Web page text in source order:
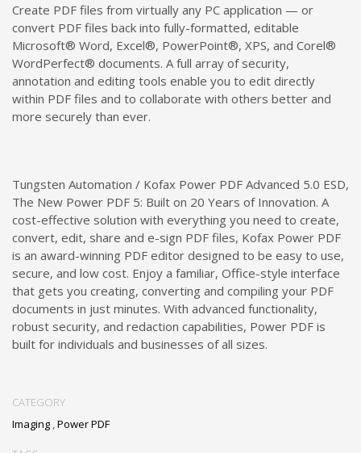
Create PDF files from virtually any PC application — or
convert PDF files back into fully-formatted, editable
Microsoft® Word, Excel®, PowerPoint®, XPS, and Corel®
WordPerfect® documents. A full array of security,
annotation and editing tools enable you to edit directly
within PDF files and to collaborate with others better and
more securely than ever.
Tungsten Automation / Kofax Power PDF Advanced 5.0 ESD,
The New Power PDF 5: Built on 20 Years of Innovation. A
cost-effective solution with everything you need to create,
convert, edit, share and e-sign PDF files, Kofax Power PDF
is an award-winning PDF editor designed to be easy to use,
secure, and low cost. Enjoy a familiar, Office-style interface
that gets you creating, converting and compiling your PDF
documents in just minutes. With advanced functionality,
robust security, and redaction capabilities, Power PDF is
built for individuals and businesses of all sizes.
CATEGORY
Imaging Power PDF